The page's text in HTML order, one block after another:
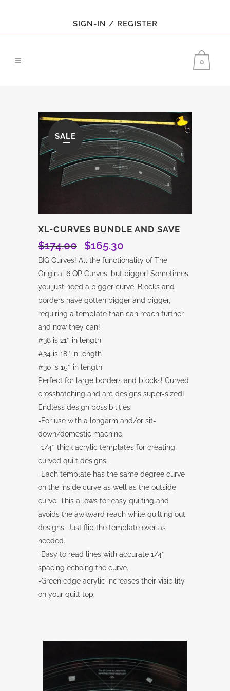
SIGN-IN / REGISTER
0
SALE
XL-CURVES BUNDLE AND SAVE
$174.00
Original
price
was:
$174.00.
$165.30
price
is:
$165.30.
BIG Curves! All the functionality of The
Original 6 QP Curves, but bigger! Sometimes
you just need a bigger curve. Blocks and
borders have gotten bigger and bigger,
requiring a template than can reach further
and now they can!
#38 is 21″ in length
#34 is 18″ in length
#30 is 15″ in length
Perfect for large borders and blocks! Curved
crosshatching and arc designs super-sized!
Endless design possibilities.
-For use with a longarm and/or sit-
down/domestic machine.
-1/4″ thick acrylic templates for creating
curved quilt designs.
-Each template has the same degree curve
on the inside curve as well as the outside
curve. This allows for easy quilting and
avoids the awkward reach while quilting out
designs. Just flip the template over as
needed.
-Easy to read lines with accurate 1/4″
spacing echoing the curve.
-Green edge acrylic increases their visibility
on your quilt top.